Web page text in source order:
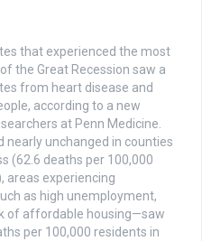
that experienced the most
the Great Recession saw a
from heart disease and
according to a new
at Penn Medicine.
nearly unchanged in counties
(62.6 deaths per 100,000
areas experiencing
as high unemployment,
of affordable housing—saw
per 100,000 residents in